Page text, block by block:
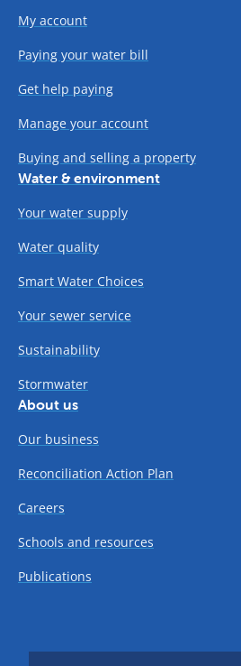
My account
Paying your water bill
Get help paying
Manage your account
Buying and selling a property
Water & environment
Your water supply
Water quality
Smart Water Choices
Your sewer service
Sustainability
Stormwater
About us
Our business
Reconciliation Action Plan
Careers
Schools and resources
Publications